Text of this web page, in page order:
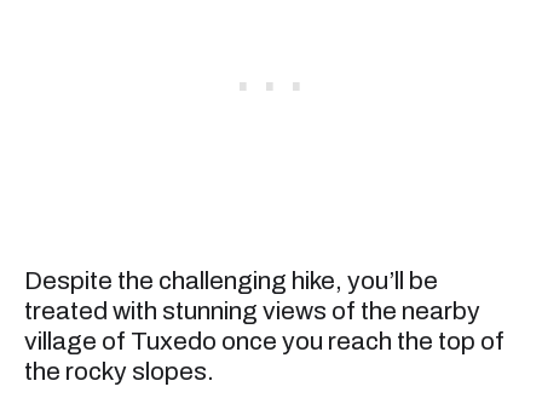
Despite the challenging hike, you’ll be
treated with stunning views of the nearby
village of Tuxedo once you reach the top of
the rocky slopes.